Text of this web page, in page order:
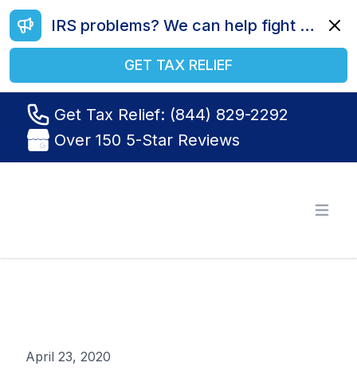
IRS problems? We can help fight your battle. Call us today at (844) 829-2292.
GET TAX RELIEF
Get Tax Relief: (844) 829-2292
Over 150 5-Star Reviews
April 23, 2020